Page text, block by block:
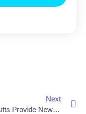
Next
Chair Lifts Provide New Mobility Option In Banbridge